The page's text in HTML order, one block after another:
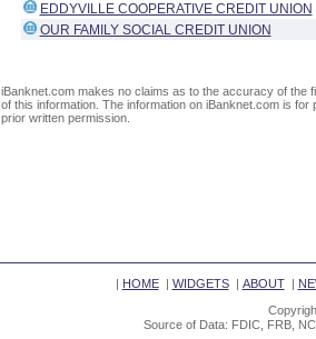
EDDYVILLE COOPERATIVE CREDIT UNION
OUR FAMILY SOCIAL CREDIT UNION
iBanknet.com makes no claims as to the accuracy of the
of this information. The information on iBanknet.com is
prior written permission.
| HOME| WIDGETS| ABOUT|
Source of Data: FDIC, FRB,